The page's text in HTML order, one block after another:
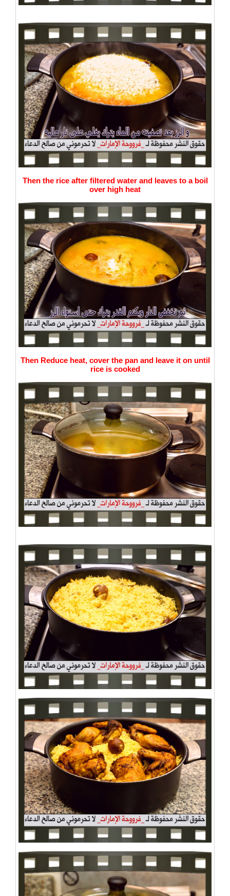
Then the rice after filtered water and leaves to a boil
over high heat
Then Reduce heat, cover the pan and leave it on until
rice is cooked